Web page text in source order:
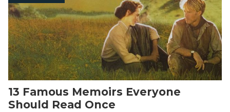
13 Famous Memoirs Everyone
Should Read Once